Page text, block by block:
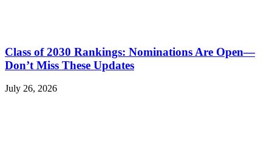
Class of 2030 Rankings: Nominations Are Open—
Don’t Miss These Updates
July 26, 2026